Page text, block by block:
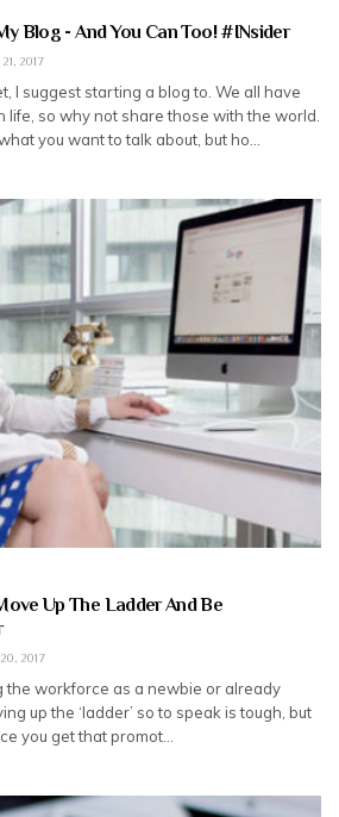
Blog - And You Can Too! #INsider
21, 2017
I suggest starting a blog to. We all have
life, so why not share those with the world.
you want to talk about, but ho…
Up The Ladder And Be
20, 2017
the workforce as a newbie or already
up the ‘ladder’ so to speak is tough, but
you get that promot…